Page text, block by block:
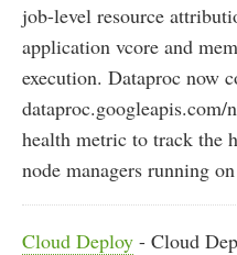
job-level resource
application vcore and
execution. Dataproc now
dataproc.googleapis.com/
health metric to track the
node managers running
Cloud Deploy - Cloud